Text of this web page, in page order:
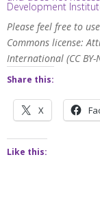
Development
Please feel free to
Commons license:
International (CC BY-
Share this:
X
Like this: